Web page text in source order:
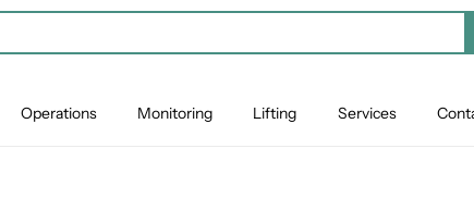
Operations Monitoring Lifting Services